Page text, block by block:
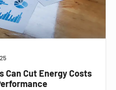
Can Cut Energy Costs